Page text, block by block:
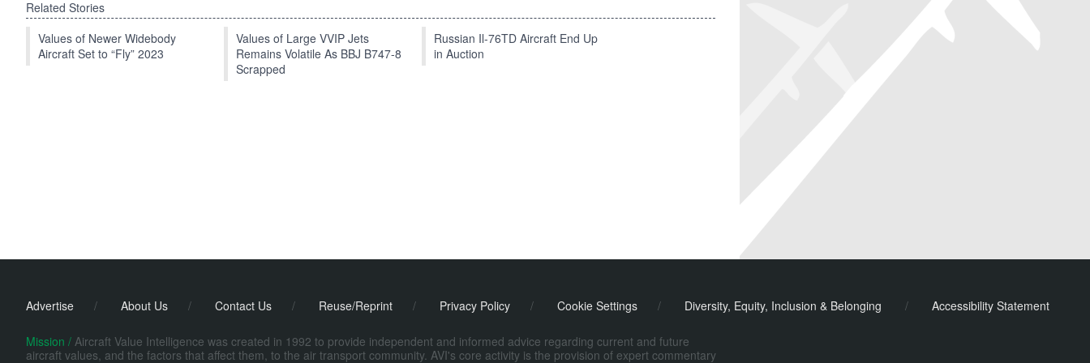
Related Stories
Values of Newer Widebody
Aircraft Set to “Fly” 2023
Values of Large VVIP Jets
Remains Volatile As BBJ B747-8
Scrapped
Russian Il-76TD Aircraft End Up
in Auction
Advertise / About Us / Contact Us / Reuse/Reprint / Privacy Policy / Cookie Settings / Diversity, Equity, Inclusion & Belonging / Accessibility Statement
Mission / Aircraft Value Intelligence was created in 1992 to provide independent and informed advice regarding current and future
aircraft values, and the factors that affect them, to the air transport community. AVI's core activity is the provision of expert commentary